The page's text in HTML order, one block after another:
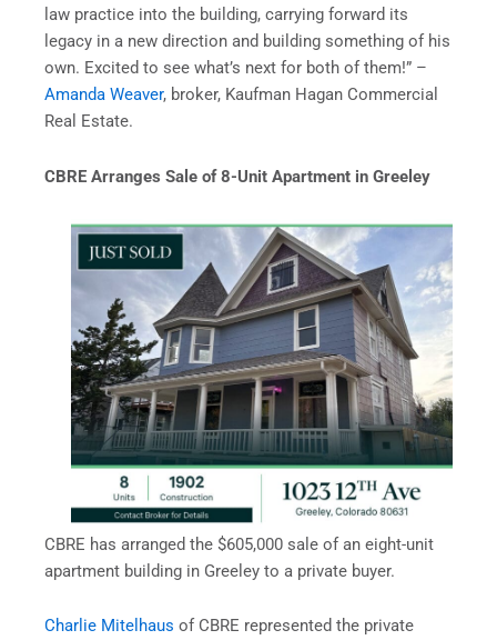
law practice into the building, carrying forward its
legacy in a new direction and building something of his
own. Excited to see what’s next for both of them!” –
Amanda Weaver, broker, Kaufman Hagan Commercial
Real Estate.
CBRE Arranges Sale of 8-Unit Apartment in Greeley
CBRE has arranged the $605,000 sale of an eight-unit
apartment building in Greeley to a private buyer.
Charlie Mitelhaus of CBRE represented the private